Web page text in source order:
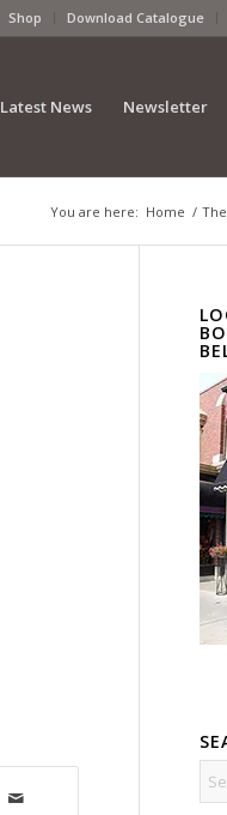
Shop Download Catalogue
Latest News Newsletter
You are here: Home /